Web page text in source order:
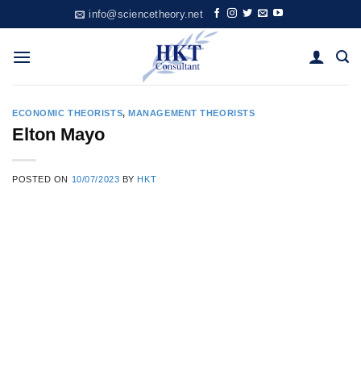
to
content
info@sciencetheory.net
ECONOMIC THEORISTS,MANAGEMENT THEORISTS
Elton Mayo
POSTED ON 10/07/2023 BY HKT